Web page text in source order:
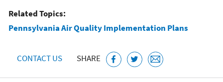
Related Topics:
Pennsylvania Air Quality Implementation Plans
CONTACT US SHARE